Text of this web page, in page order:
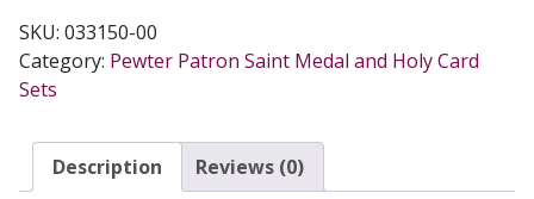
PRAYER
CARD
SET.
quantity
SKU: 033150-00
Category: Pewter Patron Saint Medal and Holy Card
Sets
Description Reviews (0)